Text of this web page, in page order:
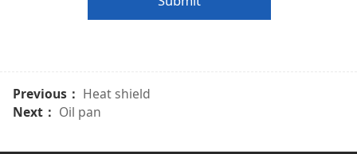
Previous： Heat shield
Next： Oil pan